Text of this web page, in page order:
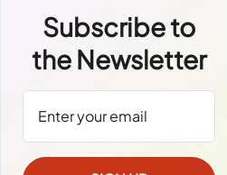
Subscribe to
the Newsletter